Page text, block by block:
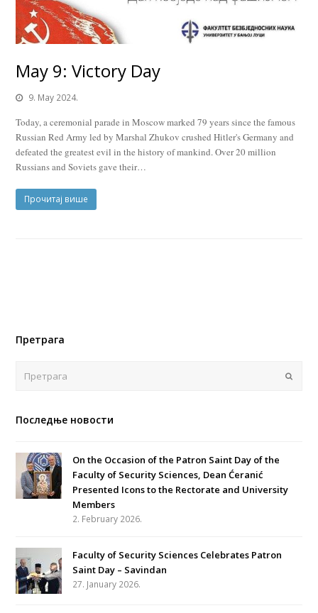
May 9: Victory Day
9. May 2024.
Today, a ceremonial parade in Moscow marked 79 years since the famous
Russian Red Army led by Marshal Zhukov crushed Hitler's Germany and
defeated the greatest evil in the history of mankind. Over 20 million
Russians and Soviets gave their…
Прочитај више
Претрага
Последње новости
On the Occasion of the Patron Saint Day of the
Faculty of Security Sciences, Dean Ćeranić
Presented Icons to the Rectorate and University
Members
2. February 2026.
Faculty of Security Sciences Celebrates Patron
Saint Day – Savindan
27. January 2026.